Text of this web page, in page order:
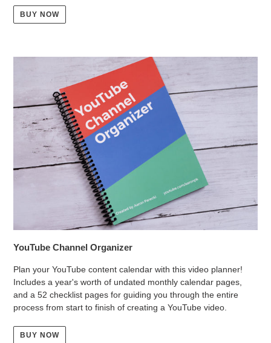
BUY NOW
YouTube Channel Organizer
Plan your YouTube content calendar with this video planner!
Includes a year's worth of undated monthly calendar pages,
and a 52 checklist pages for guiding you through the entire
process from start to finish of creating a YouTube video.
BUY NOW